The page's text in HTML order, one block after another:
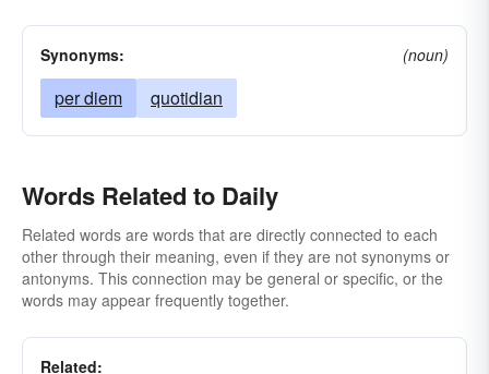
Synonyms: (noun)
per diem quotidian
Words Related to Daily
Related words are words that are directly connected to each
other through their meaning, even if they are not synonyms or
antonyms. This connection may be general or specific, or the
words may appear frequently together.
Related: